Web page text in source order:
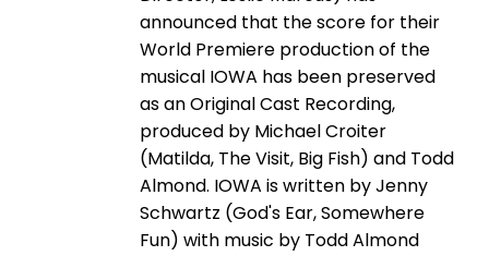
announced that the score for their
World Premiere production of the
musical IOWA has been preserved
as an Original Cast Recording,
produced by Michael Croiter
(Matilda, The Visit, Big Fish) and Todd
Almond. IOWA is written by Jenny
Schwartz (God's Ear, Somewhere
Fun) with music by Todd Almond